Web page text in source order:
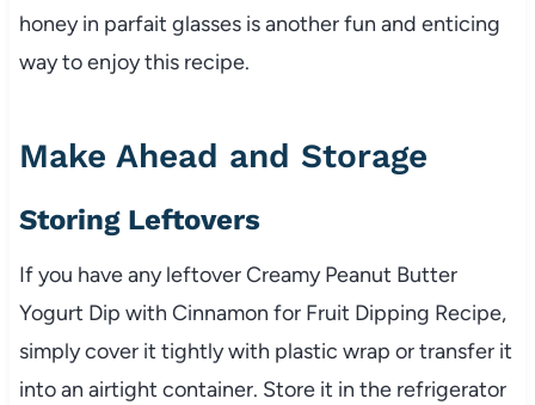
honey in parfait glasses is another fun and enticing
way to enjoy this recipe.
Make Ahead and Storage
Storing Leftovers
If you have any leftover Creamy Peanut Butter
Yogurt Dip with Cinnamon for Fruit Dipping Recipe,
simply cover it tightly with plastic wrap or transfer it
into an airtight container. Store it in the refrigerator